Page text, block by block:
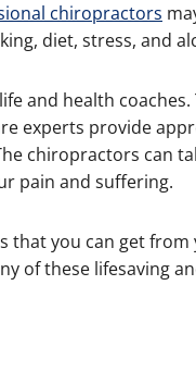
chiropractors
diet, stress, and
and health
experts provide
chiropractors can
pain and suffering.
that you can get
of these lifesaving